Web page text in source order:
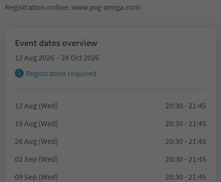
Registration online: www.yog-amiga.com
Event dates overview
12 Aug 2026 – 28 Oct 2026
Registration required
12 Aug (Wed)
20:30 - 21:45
19 Aug (Wed)
20:30 - 21:45
26 Aug (Wed)
20:30 - 21:45
02 Sep (Wed)
20:30 - 21:45
09 Sep (Wed)
20:30 - 21:45